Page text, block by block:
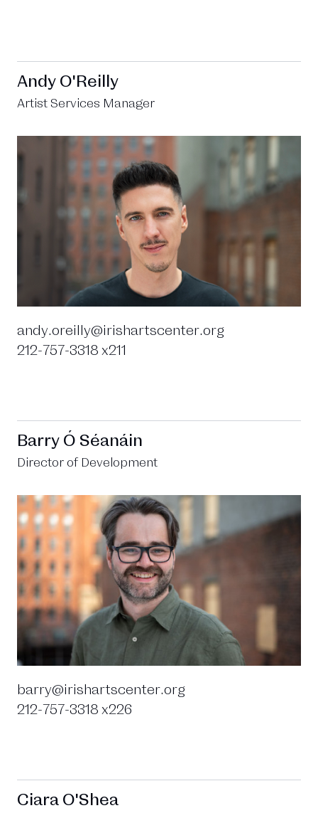
Andy O'Reilly
Artist Services Manager
andy.oreilly@irishartscenter.org
212-757-3318 x211
Barry Ó Séanáin
Director of Development
barry@irishartscenter.org
212-757-3318 x226
Ciara O'Shea